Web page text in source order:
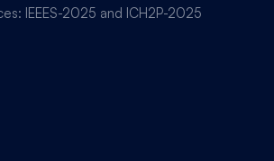
IEEES-2025 and ICH2P-2025